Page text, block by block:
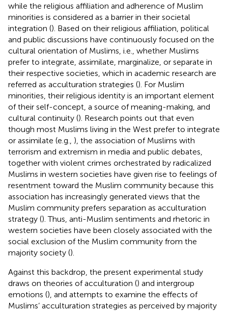
while the religious affiliation and adherence of Muslim
minorities is considered as a barrier in their societal
integration (). Based on their religious affiliation, political
and public discussions have continuously focused on the
cultural orientation of Muslims, i.e., whether Muslims
prefer to integrate, assimilate, marginalize, or separate in
their respective societies, which in academic research are
referred as acculturation strategies (). For Muslim
minorities, their religious identity is an important element
of their self-concept, a source of meaning-making, and
cultural continuity (). Research points out that even
though most Muslims living in the West prefer to integrate
or assimilate (e.g., ), the association of Muslims with
terrorism and extremism in media and public debates,
together with violent crimes orchestrated by radicalized
Muslims in western societies have given rise to feelings of
resentment toward the Muslim community because this
association has increasingly generated views that the
Muslim community prefers separation as acculturation
strategy (). Thus, anti-Muslim sentiments and rhetoric in
western societies have been closely associated with the
social exclusion of the Muslim community from the
majority society ().
Against this backdrop, the present experimental study
draws on theories of acculturation () and intergroup
emotions (), and attempts to examine the effects of
Muslims’ acculturation strategies as perceived by majority